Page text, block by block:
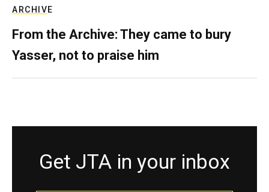
ARCHIVE
From the Archive: They came to bury
Yasser, not to praise him
Get JTA in your inbox